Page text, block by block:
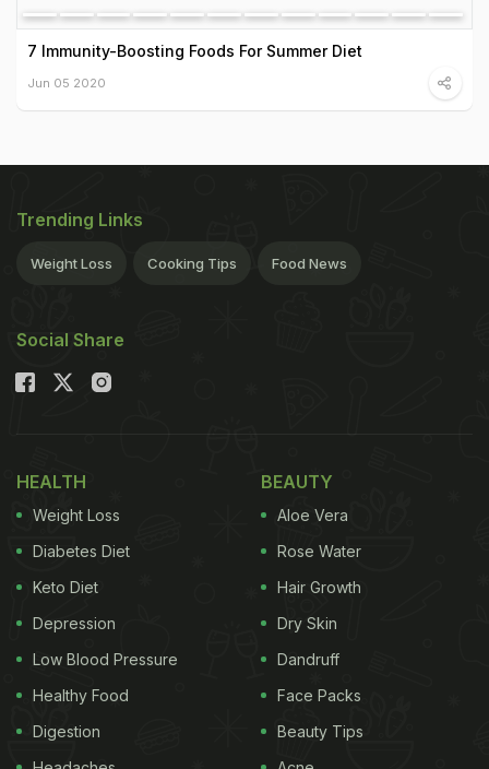
7 Immunity-Boosting Foods For Summer Diet
Jun 05 2020
Trending Links
Weight Loss Cooking Tips Food News
Social Share
HEALTH
Weight Loss
Diabetes Diet
Keto Diet
Depression
Low Blood Pressure
Healthy Food
Digestion
BEAUTY
Aloe Vera
Rose Water
Hair Growth
Dry Skin
Dandruff
Face Packs
Beauty Tips